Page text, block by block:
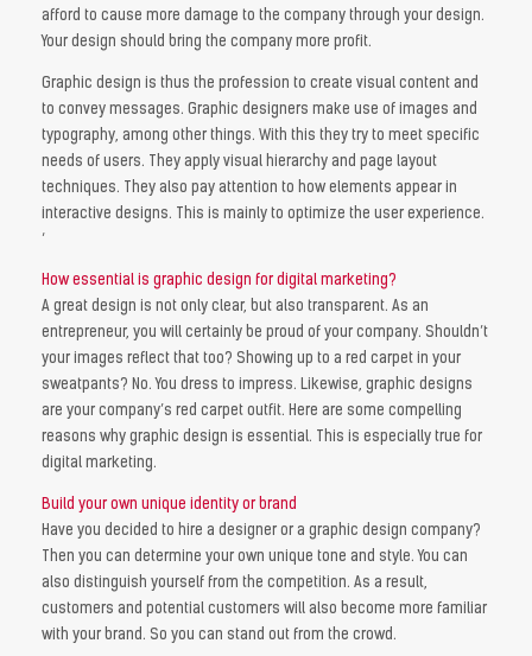
afford to cause more damage to the company through your design.
Your design should bring the company more profit.
Graphic design is thus the profession to create visual content and
to convey messages. Graphic designers make use of images and
typography, among other things. With this they try to meet specific
needs of users. They apply visual hierarchy and page layout
techniques. They also pay attention to how elements appear in
interactive designs. This is mainly to optimize the user experience.
‘
How essential is graphic design for digital marketing?
A great design is not only clear, but also transparent. As an
entrepreneur, you will certainly be proud of your company. Shouldn’t
your images reflect that too? Showing up to a red carpet in your
sweatpants? No. You dress to impress. Likewise, graphic designs
are your company’s red carpet outfit. Here are some compelling
reasons why graphic design is essential. This is especially true for
digital marketing.
Build your own unique identity or brand
Have you decided to hire a designer or a graphic design company?
Then you can determine your own unique tone and style. You can
also distinguish yourself from the competition. As a result,
customers and potential customers will also become more familiar
with your brand. So you can stand out from the crowd.